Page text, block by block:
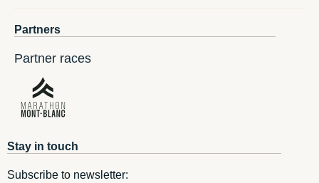
Partners
Partner races
Stay in touch
Subscribe to newsletter: